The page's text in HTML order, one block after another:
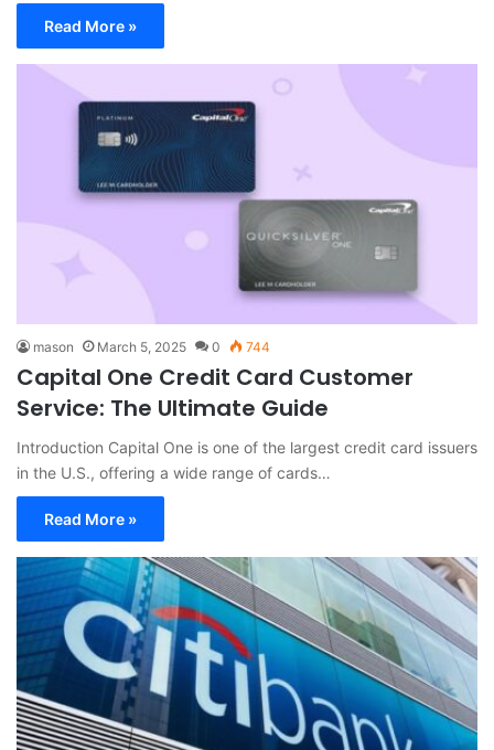
Read More »
mason March 5, 2025 0 744
Capital One Credit Card Customer
Service: The Ultimate Guide
Introduction Capital One is one of the largest credit card issuers
in the U.S., offering a wide range of cards…
Read More »